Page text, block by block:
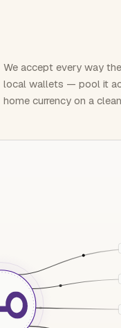
We accept every way
local wallets — pool it
home currency on a